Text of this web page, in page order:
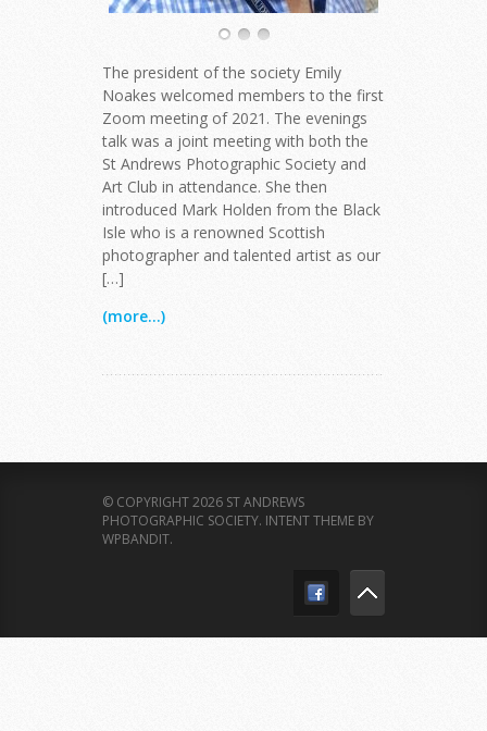
The president of the society Emily
Noakes welcomed members to the first
Zoom meeting of 2021. The evenings
talk was a joint meeting with both the
St Andrews Photographic Society and
Art Club in attendance. She then
introduced Mark Holden from the Black
Isle who is a renowned Scottish
photographer and talented artist as our
[…]
(more...)
© COPYRIGHT 2026 ST ANDREWS
PHOTOGRAPHIC SOCIETY. INTENT THEME BY
WPBANDIT.